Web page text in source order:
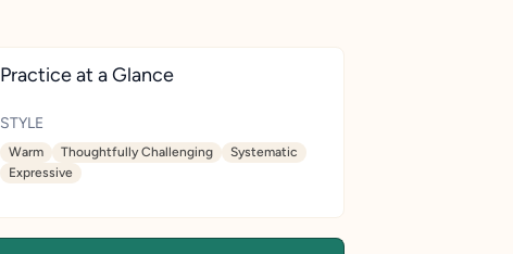
Practice at a Glance
STYLE
Warm Thoughtfully Challenging
Systematic
Expressive